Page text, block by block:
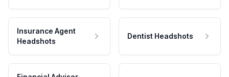
Insurance Agent
Headshots
Dentist Headshots